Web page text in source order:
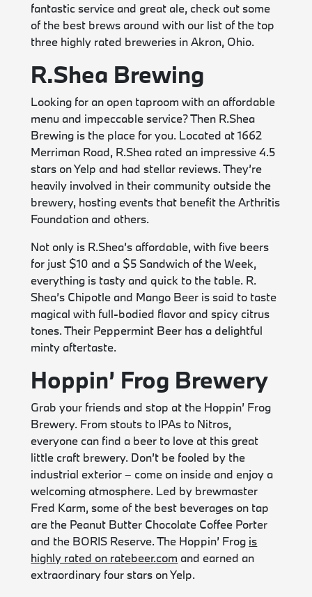
fantastic service and great ale, check out some
of the best brews around with our list of the top
three highly rated breweries in Akron, Ohio.
R.Shea Brewing
Looking for an open taproom with an affordable
menu and impeccable service? Then R.Shea
Brewing is the place for you. Located at 1662
Merriman Road, R.Shea rated an impressive 4.5
stars on Yelp and had stellar reviews. They’re
heavily involved in their community outside the
brewery, hosting events that benefit the Arthritis
Foundation and others.
Not only is R.Shea’s affordable, with five beers
for just $10 and a $5 Sandwich of the Week,
everything is tasty and quick to the table. R.
Shea’s Chipotle and Mango Beer is said to taste
magical with full-bodied flavor and spicy citrus
tones. Their Peppermint Beer has a delightful
minty aftertaste.
Hoppin’ Frog Brewery
Grab your friends and stop at the Hoppin’ Frog
Brewery. From stouts to IPAs to Nitros,
everyone can find a beer to love at this great
little craft brewery. Don’t be fooled by the
industrial exterior – come on inside and enjoy a
welcoming atmosphere. Led by brewmaster
Fred Karm, some of the best beverages on tap
are the Peanut Butter Chocolate Coffee Porter
and the BORIS Reserve. The Hoppin’ Frog is
highly rated on ratebeer.com and earned an
extraordinary four stars on Yelp.